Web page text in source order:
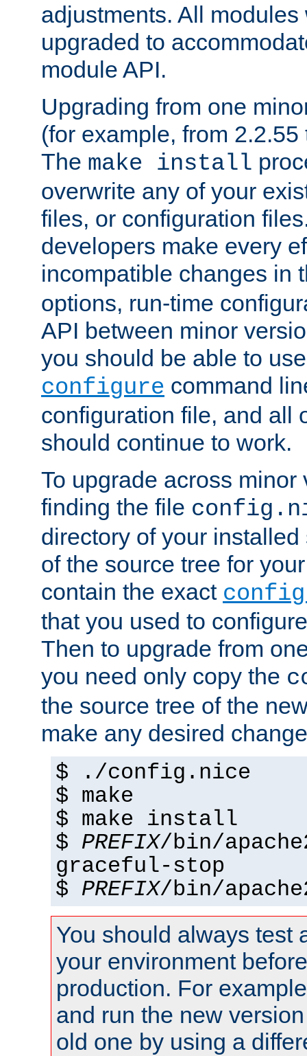
adjustments. All
upgraded to
module API.
Upgrading from one
(for example, from
The make install
overwrite any of your
files, or configuration
developers make every
incompatible changes in
options, run-time
API between minor
you should be able to
configure command
configuration file, and all
should continue to work.
To upgrade across minor
finding the file
directory of your
of the source tree for
contain the exact
that you used to
Then to upgrade from
you need only copy the
the source tree of the
make any desired
$ ./config.nice
$ make
$ make install
$ PREFIX/bin/
graceful-stop
$ PREFIX/bin/
You should always test
your environment
production. For
and run the new
old one by using a